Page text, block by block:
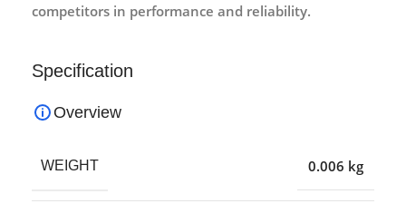
competitors in performance and reliability.
Specification
Overview
WEIGHT 0.006 kg